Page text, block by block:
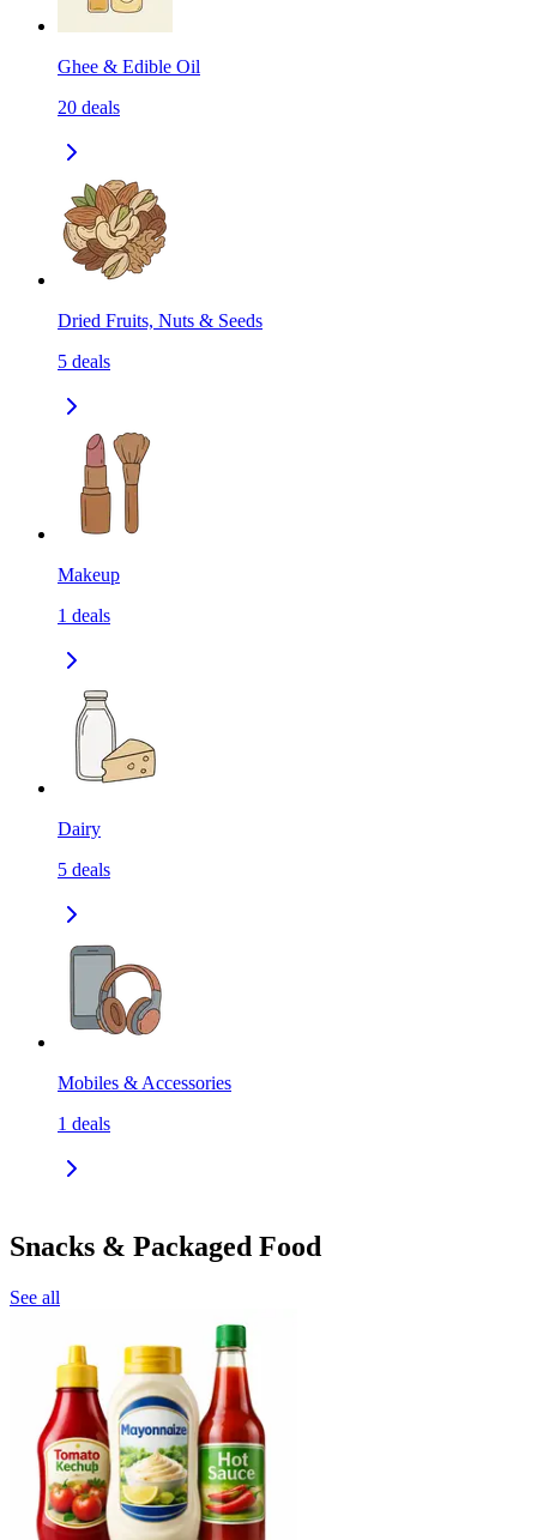
Ghee & Edible Oil
20 deals
Dried Fruits, Nuts & Seeds
5 deals
Makeup
1 deals
Dairy
5 deals
Mobiles & Accessories
1 deals
Snacks & Packaged Food
See all